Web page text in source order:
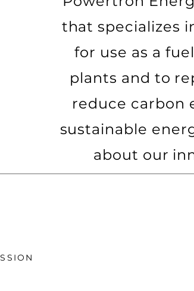
that specializes
for use as a
plants and to
reduce carbon
sustainable
about our